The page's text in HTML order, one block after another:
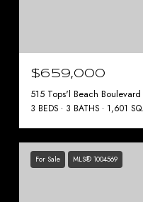
$659,000
515 Tops'l Beach
3 BEDS 3 BATHS 1,601
For Sale MLS® 1004569